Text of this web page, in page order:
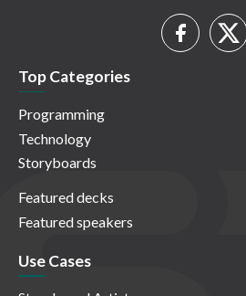
Top Categories
Programming
Technology
Storyboards
Featured decks
Featured speakers
Use Cases